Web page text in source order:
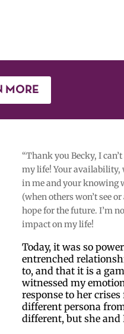
MORE
“Thank you Becky, I
my life! Your availability,
in me and your knowing
(when others won’t see
hope for the future. I’m
impact on my life!
Today, it was so
entrenched
to, and that it is a
witnessed my
response to her
different persona
different, but she and